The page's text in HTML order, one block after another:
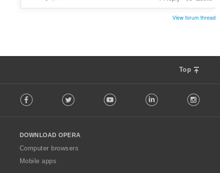
View forum thread
Top
o
w
O
p
Facebook Twitter Youtube LinkedIn
DOWNLOAD OPERA
Computer browsers
Mobile apps